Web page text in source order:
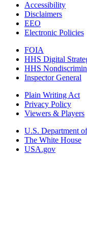
Accessibility
Disclaimers
EEO
Electronic Policies
FOIA
HHS Digital
HHS
Inspector General
Plain Writing Act
Privacy Policy
Viewers & Players
U.S. Department
The White House
USA.gov